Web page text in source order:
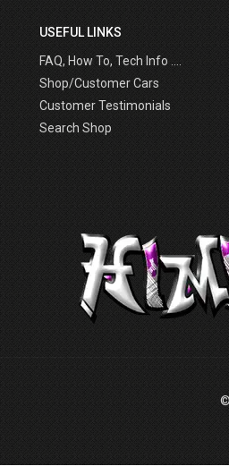
USEFUL LINKS
FAQ, How To, Tech Info ....
Shop/Customer Cars
Customer Testimonials
Search Shop